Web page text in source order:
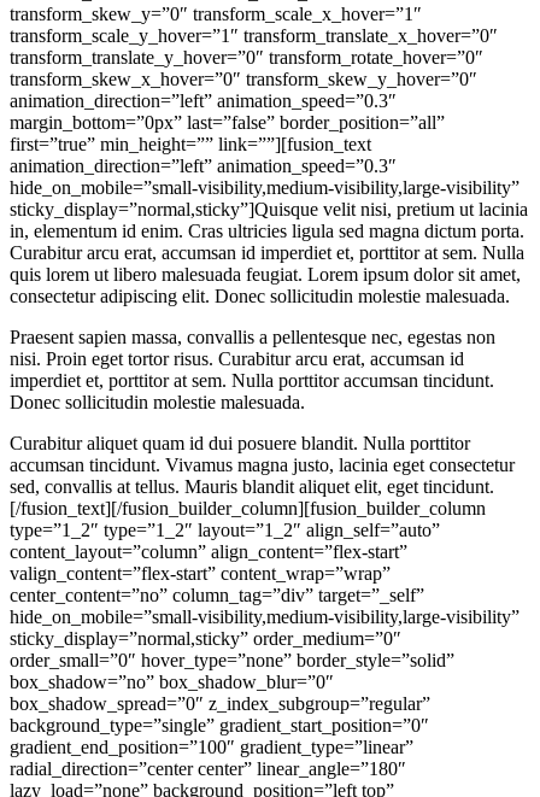
transform_skew_y=”0″ transform_scale_x_hover=”1″
transform_scale_y_hover=”1″ transform_translate_x_hover=”0″
transform_translate_y_hover=”0″ transform_rotate_hover=”0″
transform_skew_x_hover=”0″ transform_skew_y_hover=”0″
animation_direction=”left” animation_speed=”0.3″
margin_bottom=”0px” last=”false” border_position=”all”
first=”true” min_height=”” link=””][fusion_text
animation_direction=”left” animation_speed=”0.3″
hide_on_mobile=”small-visibility,medium-visibility,large-visibility”
sticky_display=”normal,sticky”]Quisque velit nisi, pretium ut lacinia
in, elementum id enim. Cras ultricies ligula sed magna dictum porta.
Curabitur arcu erat, accumsan id imperdiet et, porttitor at sem. Nulla
quis lorem ut libero malesuada feugiat. Lorem ipsum dolor sit amet,
consectetur adipiscing elit. Donec sollicitudin molestie malesuada.
Praesent sapien massa, convallis a pellentesque nec, egestas non
nisi. Proin eget tortor risus. Curabitur arcu erat, accumsan id
imperdiet et, porttitor at sem. Nulla porttitor accumsan tincidunt.
Donec sollicitudin molestie malesuada.
Curabitur aliquet quam id dui posuere blandit. Nulla porttitor accumsan tincidunt. Vivamus magna justo, lacinia eget consectetur sed, convallis at tellus. Mauris blandit aliquet elit, eget tincidunt.[/fusion_text][/fusion_builder_column][fusion_builder_column type=”1_2″ type=”1_2″ layout=”1_2″ align_self=”auto” content_layout=”column” align_content=”flex-start” valign_content=”flex-start” content_wrap=”wrap” center_content=”no” column_tag=”div” target=”_self” hide_on_mobile=”small-visibility,medium-visibility,large-visibility” sticky_display=”normal,sticky” order_medium=”0″ order_small=”0″ hover_type=”none” border_style=”solid” box_shadow=”no” box_shadow_blur=”0″ box_shadow_spread=”0″ z_index_subgroup=”regular” background_type=”single” gradient_start_position=”0″ gradient_end_position=”100″ gradient_type=”linear” radial_direction=”center center” linear_angle=”180″ lazy_load=”none” background_position=”left top” background_repeat=”no-repeat” background_blend_mode=”none” sticky=”off” sticky_devices=”small-visibility,medium-visibility,large-visibility” filter_type=”regular” filter_hue=”0″ filter_saturation=”100″ filter_brightness=”100″ filter_contrast=”100″ filter_invert=”0″ filter_sepia=”0″ filter_opacity=”100″ filter_blur=”0″ filter_hue_hover=”0″ filter_saturation_hover=”100″ filter_brightness_hover=”100″ filter_contrast_hover=”100″ filter_invert_hover=”0″ filter_sepia_hover=”0″ filter_opacity_hover=”100″ filter_blur_hover=”0″ transform_type=”regular” transform_scale_x=”1″ transform_scale_y=”1″ transform_translate_x=”0″ transform_translate_y=”0″ transform_rotate=”0″ transform_skew_x=”0″ transform_skew_y=”0″ transform_scale_x_hover=”1″ transform_scale_y_hover=”1″ transform_translate_x_hover=”0″ transform_translate_y_hover=”0″ transform_rotate_hover=”0″ transform_skew_x_hover=”0″ transform_skew_y_hover=”0″ animation_direction=”left” animation_speed=”0.3″ margin_bottom=”0px” last=”true” border_position=”all” first=”false” min_height=”” link=””][fusion_checklist hide_on_mobile=”small-visibility,medium-visibility,large-visibility” icon=”fusion-prefix-corporation-check” circle=”no” iconcolor=”var(–awb-color4)” item_padding_top=”20px” odd_row_bgcolor=”hsla(var(–awb-color2-h),var(–awb-color2-s),var(–awb-color2-l),calc(var(–awb-color2-a) – 50%))” item_padding_right=”20px” item_padding_bottom=”20px” item_padding_left=”15px”][fusion_li_item]Praesent sapien massa, convallis a pellentesque nec, egestas non nisi. Sed porttitor lectus nibh.[/fusion_li_item][fusion_li_item]Cras ultricies ligula sed magna dictum porta. Lorem ipsum dolor sit amet, consectetur adipiscing elit.[/fusion_li_item][fusion_li_item]Cras ultricies ligula sed magna dictum porta. Lorem ipsum dolor sit amet, consectetur adipiscing elit.[/fusion_li_item][/fusion_checklist][/fusion_builder_column][/fusion_builder_row][/fusion_builder_container][fusion_builder_container align_content=”stretch” is_nested=”0″ hide_on_mobile=”small-visibility,medium-visibility,large-visibility” status=”published” type=”flex” flex_align_items=”center” flex_justify_content=”center” container_tag=”div” gradient_start_position=”0″ gradient_end_position=”70″ gradient_type=”linear” radial_direction=”center center” linear_angle=”152″ background_position=”right top” background_repeat=”no-repeat” background_parallax=”fixed” parallax_speed=”0.3″ background_blend_mode=”overlay” opacity=”100″ break_parents=”0″ fade=”no” hundred_percent=”no” hundred_percent_height=”no” hundred_percent_height_scroll=”no” hundred_percent_height_center_content=”yes” padding_top=”90px” padding_bottom=”90px” padding_top_small=”102px” padding_right_small=”40px” padding_bottom_small=”46px” padding_left_small=”40px” border_color=”var(–awb-color1)” border_style=”solid” equal_height_columns=”no” enable_mobile=”no” link_color=”var(–awb-color5)” link_hover_color=”var(–awb-color5)” absolute=”off” absolute_devices=”small,medium,large” sticky=”off” sticky_devices=”small-visibility,medium-visibility,large-visibility” sticky_offset=”0″ sticky_transition_offset=”0″ scroll_offset=”0″ video_loop=”yes” video_mute=”yes” video_aspect_ratio=”16:9″ animation_direction=”left” animation_speed=”0.3″ animation_offset=”top-into-view” box_shadow=”no” box_shadow_blur=”0″ box_shadow_spread=”0″ filter_hue=”0″ filter_saturation=”100″ filter_brightness=”100″ filter_contrast=”100″ filter_invert=”0″ filter_sepia=”0″ filter_opacity=”100″ filter_blur=”0″ filter_hue_hover=”0″ filter_saturation_hover=”100″ filter_brightness_hover=”100″ filter_contrast_hover=”100″ filter_invert_hover=”0″ filter_sepia_hover=”0″ filter_opacity_hover=”100″ filter_blur_hover=”0″ margin_bottom_medium=”0px” min_height=”calc(100vh – 100px)” admin_toggled=”yes” mask_bg=”none” mask_bg_style=”inverted” mask_bg_transform=”flip-vertical,flip-Horizontal” mask_bg_color=”var(–awb-color7)” pattern_bg=”none” pattern_bg_color=”var(–awb-color1)” pattern_bg_style=”default” pattern_bg_opacity=”12″ pattern_bg_size=”3%” gradient_start_color=”hsla(var(–awb-color2-h),calc(var(–awb-color2-s) + 100%),var(–awb-color2-l),var(–awb-color2-a))” gradient_end_color=”hsla(var(–awb-color4-h),calc(var(–awb-color4-s) + 30%),calc(var(–awb-color4-l) + 11%),var(–awb-color4-a))” padding_top_medium=”70px” padding_bottom_medium=”70px” admin_label=”Service – Banner”][fusion_builder_row][fusion_builder_column type=”1_2″ type=”1_2″ layout=”1_2″ align_self=”auto” content_layout=”column” align_content=”flex-start” valign_content=”flex-start” content_wrap=”wrap” center_content=”no” column_tag=”div” target=”_self” hide_on_mobile=”small-visibility,medium-visibility,large-visibility” sticky_display=”normal,sticky” order_medium=”0″ order_small=”0″ hover_type=”none” border_style=”solid” box_shadow=”no” box_shadow_blur=”0″ box_shadow_spread=”0″ z_index_subgroup=”regular” background_type=”single” gradient_start_position=”0″ gradient_end_position=”100″ gradient_type=”linear” radial_direction=”center center” linear_angle=”180″ lazy_load=”none” background_position=”left top” background_repeat=”no-repeat” background_blend_mode=”none” sticky=”off” sticky_devices=”small-visibility,medium-visibility,large-visibility” filter_type=”regular” filter_hue=”0″ filter_saturation=”100″ filter_brightness=”100″ filter_contrast=”100″ filter_invert=”0″ filter_sepia=”0″ filter_opacity=”100″ filter_blur=”0″ filter_hue_hover=”0″ filter_saturation_hover=”100″ filter_brightness_hover=”100″ filter_contrast_hover=”100″ filter_invert_hover=”0″ filter_sepia_hover=”0″ filter_opacity_hover=”100″ filter_blur_hover=”0″ transform_type=”regular” transform_scale_x=”1″ transform_scale_y=”1″ transform_translate_x=”0″ transform_translate_y=”0″ transform_rotate=”0″ transform_skew_x=”0″ transform_skew_y=”0″ transform_scale_x_hover=”1″ transform_scale_y_hover=”1″ transform_translate_x_hover=”0″ transform_translate_y_hover=”0″ transform_rotate_hover=”0″ transform_skew_x_hover=”0″ transform_skew_y_hover=”0″ animation_direction=”static” animation_speed=”1.3″ margin_bottom=”0px” last=”false” border_position=”all” animation_type=”fade” spacing_right=”72px” spacing_right_medium=”70px” type_medium=”2_5″ box_shadow_color=”hsla(var(–awb-color6-h),var(–awb-color6-s),var(–awb-color6-l),calc(var(–awb-color6-a) – 70%))” box_shadow_vertical=”25px” box_shadow_horizontal=”-25px” first=”true” min_height=”” link=””][fusion_imageframe aspect_ratio=”custom” custom_aspect_ratio=”85″ lightbox=”no” linktarget=”_self” align_medium=”none” align_small=”none” align=”none” hover_type=”none” caption_style=”off” caption_align_medium=”none” caption_align_small=”none” caption_align=”none” caption_title_tag=”2″ animation_direction=”left” animation_speed=”1.3″ hide_on_mobile=”small-visibility,medium-visibility,large-visibility” sticky_display=”normal,sticky” filter_hue=”0″ filter_saturation=”100″ filter_brightness=”100″ filter_contrast=”100″ filter_invert=”0″ filter_sepia=”0″ filter_opacity=”100″ filter_blur=”0″ filter_hue_hover=”0″ filter_saturation_hover=”100″ filter_brightness_hover=”100″ filter_contrast_hover=”100″ filter_invert_hover=”0″ filter_sepia_hover=”0″ filter_opacity_hover=”100″ filter_blur_hover=”0″ image_id=”869|full” margin_bottom_small=”50px” animation_type=”reveal” animation_color=”var(–awb-color4)”]https://manageflowsystems.com/wp-content/uploads/2022/08/info-9.jpg[/fusion_imageframe][/fusion_builder_column][fusion_builder_column type=”50.00″ type=”50.00″ layout=”45.00″ hide_on_mobile=”small-visibility,medium-visibility,large-visibility” sticky_display=”normal,sticky” gradient_start_position=”0″ gradient_end_position=”100″ gradient_type=”linear” radial_direction=”center center” linear_angle=”180″ background_position=”left top” background_repeat=”no-repeat” background_blend_mode=”none” border_position=”all” border_style=”solid” box_shadow=”no” box_shadow_blur=”0″ box_shadow_spread=”0″ type_medium=”3_5″ type_small=”1_1″ margin_top=”0px” margin_bottom=”9px” spacing=”4%” padding_bottom_medium=”0px” animation_direction=”right” animation_speed=”1.3″ animation_offset=”top-into-view” target=”_self” hover_type=”none” center_content=”no” filter_hue=”0″ filter_saturation=”100″ filter_brightness=”100″ filter_contrast=”100″ filter_invert=”0″ filter_sepia=”0″ filter_opacity=”100″ filter_blur=”0″ filter_hue_hover=”0″ filter_saturation_hover=”100″ filter_brightness_hover=”100″ filter_contrast_hover=”100″ filter_invert_hover=”0″ filter_sepia_hover=”0″ filter_opacity_hover=”100″ filter_blur_hover=”0″ align_self=”auto” order_medium=”0″ order_small=”0″ align_content=”flex-start” valign_content=”flex-start” content_wrap=”wrap” content_layout=”column” last=”true” background_type=”single” filter_type=”regular” first=”false” animation_type=”fade” spacing_left=”55px” spacing_left_medium=”20px” min_height=”” link=””][fusion_title animation_direction=”left” animation_offset=”top-into-view” animation_speed=”0.3″ hide_on_mobile=”small-visibility,medium-visibility,large-visibility” sticky_display=”normal,sticky” title_type=”text” rotation_effect=”bounceIn” display_time=”1200″ highlight_effect=”circle” loop_a